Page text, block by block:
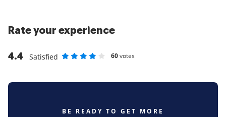
Rate your experience
4.4
Satisfied
60votes
BE READY TO GET MORE